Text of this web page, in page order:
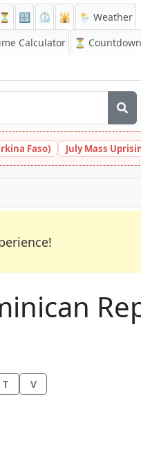
⏳ 🔡 ⏲️ 🕌
🌦️ Weather
Calculator ⏳ Countdown
Faso) July Mass
T V